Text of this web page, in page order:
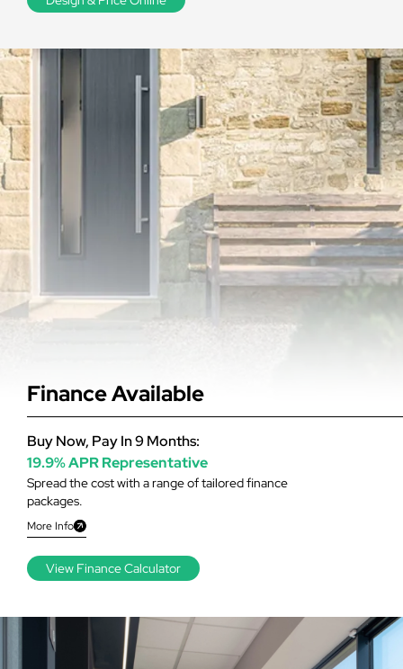
Finance Available
Spread the cost with a range of tailored finance
packages.
More Info
Buy Now, Pay In 9 Months:
19.9% APR Representative
View Finance Calculator